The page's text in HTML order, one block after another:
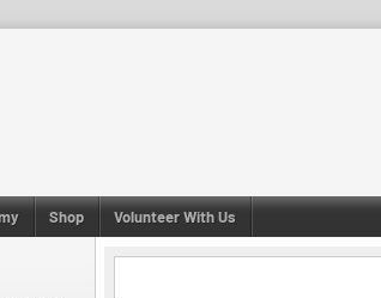
Shop Volunteer With Us